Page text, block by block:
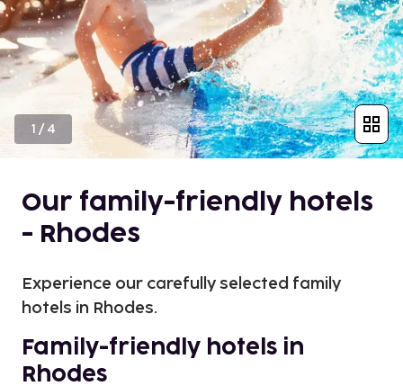
1 /4
Our family-friendly hotels
- Rhodes
Experience our carefully selected family
hotels in Rhodes.
Family-friendly hotels in
Rhodes